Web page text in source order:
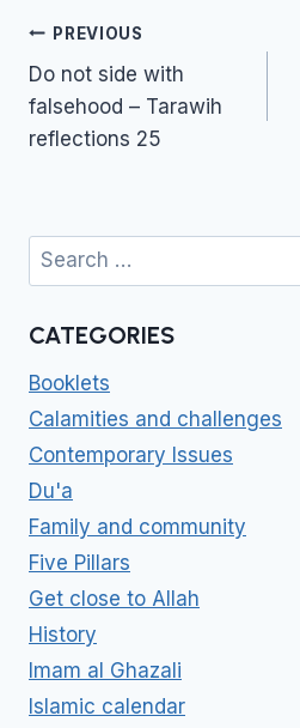
Post
navigation
PREVIOUS
Do not side with
falsehood – Tarawih
reflections 25
Search
for:
CATEGORIES
Booklets
Calamities and challenges
Contemporary Issues
Du'a
Family and community
Five Pillars
Get close to Allah
History
Imam al Ghazali
Islamic calendar